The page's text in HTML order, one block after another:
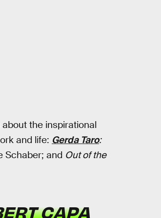
the inspirational
and life: Gerda Taro:
Schaber; and Out of the
CAPA